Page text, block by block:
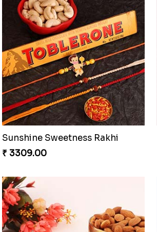
Sunshine Sweetness Rakhi
₹ 3309.00